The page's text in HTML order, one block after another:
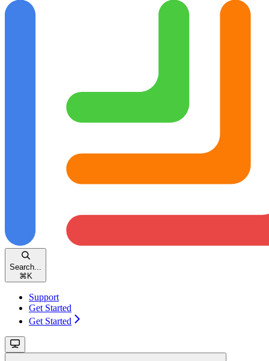
Search...
⌘ K
Support
Get Started
Get Started